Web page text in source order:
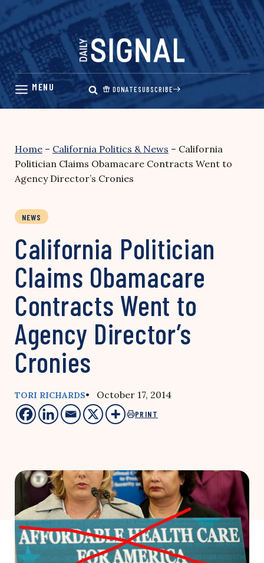
Skip
content
DONATESUBSCRIBE
Home – California Politics & News – California
Politician Claims Obamacare Contracts Went to
Agency Director’s Cronies
NEWS
California Politician
Claims Obamacare
Contracts Went to
Agency Director’s
Cronies
TORI RICHARDS• October 17, 2014
PRINT